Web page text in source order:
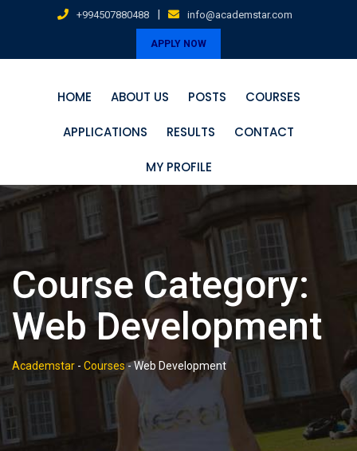
+994507880488 | info@academstar.com
APPLY NOW
HOME ABOUT US POSTS COURSES
APPLICATIONS RESULTS CONTACT
MY PROFILE
Course Category:
Web Development
Academstar - Courses-Web Development